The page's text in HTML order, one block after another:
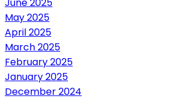
May 2025
April 2025
March 2025
February 2025
January 2025
December 2024